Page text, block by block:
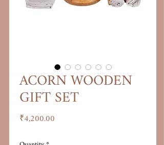
ACORN WOODEN
GIFT SET
₹4,200.00